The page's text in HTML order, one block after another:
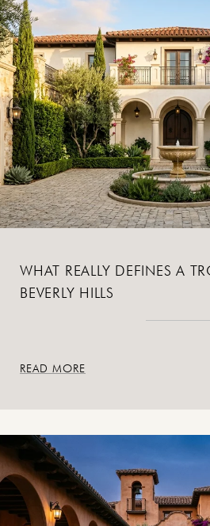
WHAT REALLY DEFINES A
BEVERLY HILLS
READ MORE